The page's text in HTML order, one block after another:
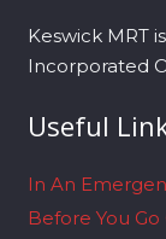
Keswick MRT
Incorporated
Useful
In An
Before You Go